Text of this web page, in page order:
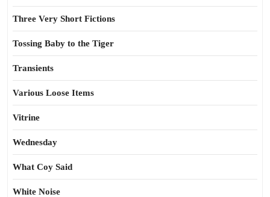
Three Very Short Fictions
Tossing Baby to the Tiger
Transients
Various Loose Items
Vitrine
Wednesday
What Coy Said
White Noise